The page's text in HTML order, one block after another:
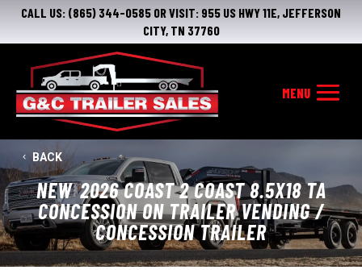
CALL US: (865) 344-0585 OR VISIT: 955 US HWY 11E, JEFFERSON
CITY, TN 37760
BACK
NEW 2026 COAST 2 COAST 8.5X18 TA
CONCESSION ON TRAILER VENDING /
CONCESSION TRAILER